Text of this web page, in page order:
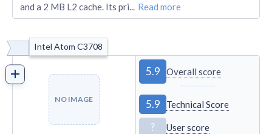
and a 2 MB L2 cache. Its pri... Read more
Intel Atom C3708
NO IMAGE
5.9 Overall score
5.9 Technical Score
? User score